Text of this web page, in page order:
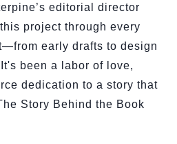
editorial director
project through every
early drafts to design
been a labor of love,
dedication to a story that
Story Behind the Book